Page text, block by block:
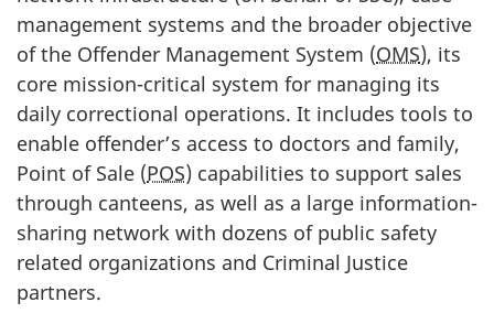
management systems and the broader objective
of the Offender Management System (OMS), its
core mission-critical system for managing its
daily correctional operations. It includes tools to
enable offender’s access to doctors and family,
Point of Sale (POS) capabilities to support sales
through canteens, as well as a large information-
sharing network with dozens of public safety
related organizations and Criminal Justice
partners.